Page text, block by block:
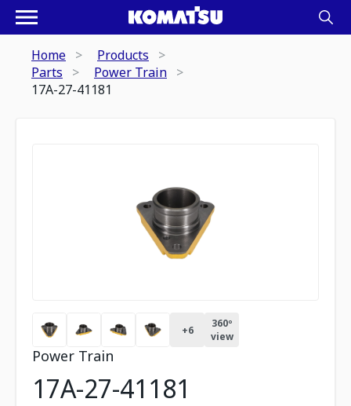
Home
Products
Parts
Power Train
17A-27-41181
+6
360º
view
Power Train
17A-27-41181